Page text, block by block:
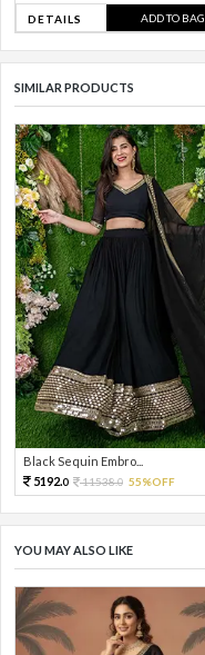
DETAILS ADD TO BAG
SIMILAR PRODUCTS
Black Sequin Embro...
5192.0 11538.0 55%OFF
YOU MAY ALSO LIKE